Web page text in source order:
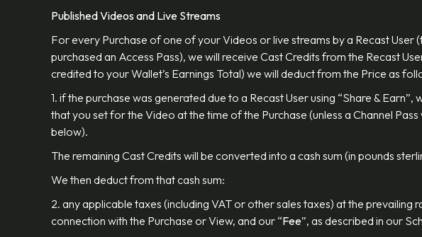
Published Videos and Live Streams
For every Purchase of one of your Videos or live streams by a Recast User
purchased an Access Pass), we will receive Cast Credits from the Recast
credited to your Wallet’s Earnings Total) we will deduct from the Price as
1. if the purchase was generated due to a Recast User using “Share &
that you set for the Video at the time of the Purchase (unless a Channel
below).
The remaining Cast Credits will be converted into a cash sum (in pounds
We then deduct from that cash sum:
2. any applicable taxes (including VAT or other sales taxes) at the
connection with the Purchase or View, and our “Fee”, as described in our